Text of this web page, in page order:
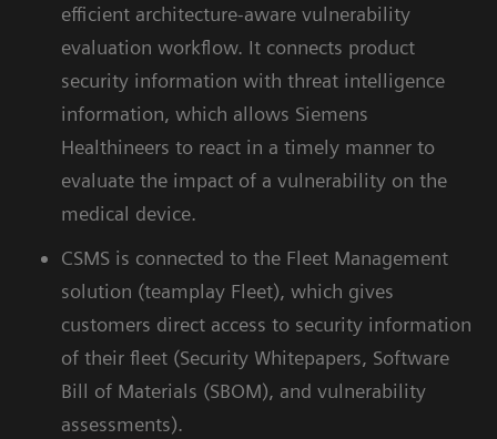
efficient architecture-aware vulnerability
evaluation workflow. It connects product
security information with threat intelligence
information, which allows Siemens
Healthineers to react in a timely manner to
evaluate the impact of a vulnerability on the
medical device.
CSMS is connected to the Fleet Management
solution (teamplay Fleet), which gives
customers direct access to security information
of their fleet (Security Whitepapers, Software
Bill of Materials (SBOM), and vulnerability
assessments).